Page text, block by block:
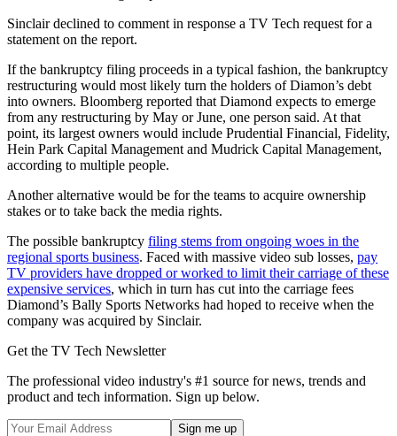
Sinclair declined to comment in response a TV Tech request for a
statement on the report.
If the bankruptcy filing proceeds in a typical fashion, the bankruptcy
restructuring would most likely turn the holders of Diamon’s debt
into owners. Bloomberg reported that Diamond expects to emerge
from any restructuring by May or June, one person said. At that
point, its largest owners would include Prudential Financial, Fidelity,
Hein Park Capital Management and Mudrick Capital Management,
according to multiple people.
Another alternative would be for the teams to acquire ownership
stakes or to take back the media rights.
The possible bankruptcy filing stems from ongoing woes in the
regional sports business. Faced with massive video sub losses, pay
TV providers have dropped or worked to limit their carriage of these
expensive services, which in turn has cut into the carriage fees
Diamond’s Bally Sports Networks had hoped to receive when the
company was acquired by Sinclair.
Get the TV Tech Newsletter
The professional video industry's #1 source for news, trends and
product and tech information. Sign up below.